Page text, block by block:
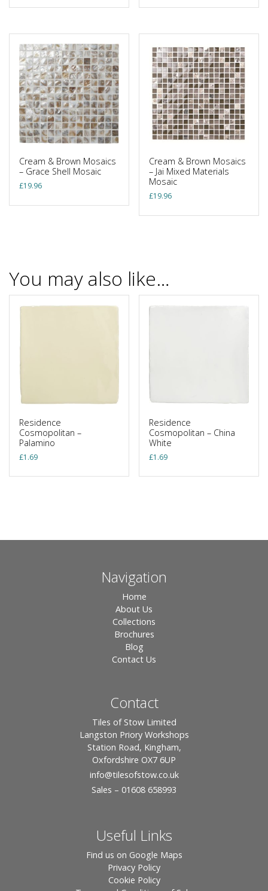
Cream & Brown Mosaics
– Grace Shell Mosaic
£19.96
Cream & Brown Mosaics
– Jai Mixed Materials
Mosaic
£19.96
You may also like…
Residence
Cosmopolitan –
Palamino
£1.69
Residence
Cosmopolitan – China
White
£1.69
Navigation
Home
About Us
Collections
Brochures
Blog
Contact Us
Contact
Tiles of Stow Limited
Langston Priory Workshops
Station Road, Kingham,
Oxfordshire OX7 6UP
info@tilesofstow.co.uk
Sales – 01608 658993
Useful Links
Find us on Google Maps
Privacy Policy
Cookie Policy